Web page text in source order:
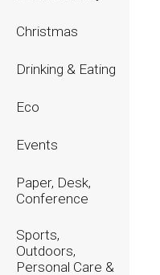
Christmas
Drinking & Eating
Eco
Events
Paper, Desk,
Conference
Sports,
Outdoors,
Personal Care &